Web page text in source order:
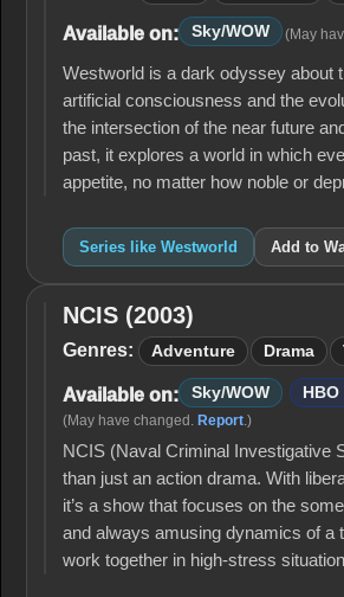
Available on: Sky/WOW (May
Westworld is a dark odyssey about
artificial consciousness and the
the intersection of the near future
past, it explores a world in which
appetite, no matter how noble or
Series like Westworld Add to
NCIS
(2003)
NCIS (2003)
Genres: Adventure Drama
Available on: Sky/WOW
(May have changed. Report.)
NCIS (Naval Criminal Investigative
than just an action drama. With
it’s a show that focuses on the
and always amusing dynamics of a
work together in high-stress